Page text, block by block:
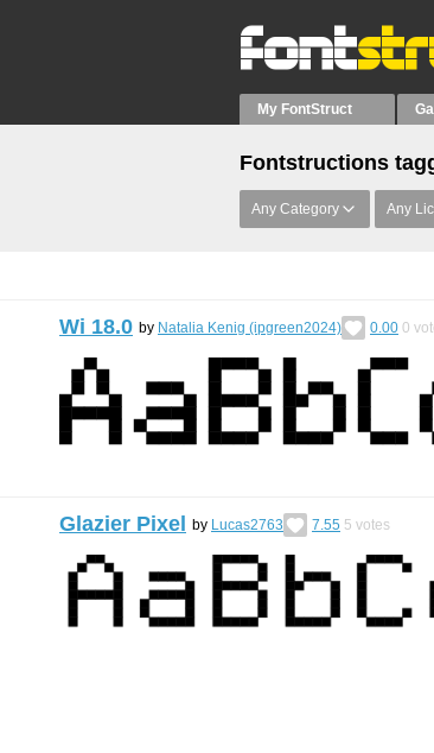
My FontStruct
Fontstructions
Any Category Any
Wi 18.0 by Natalia Kenig (ipgreen2024) 0.00 0
Glazier Pixel by Lucas2763 7.55 5 votes